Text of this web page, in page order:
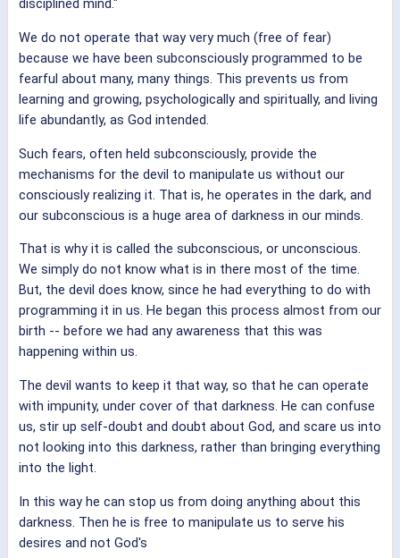
disciplined mind."
We do not operate that way very much (free of fear)
because we have been subconsciously programmed to be
fearful about many, many things. This prevents us from
learning and growing, psychologically and spiritually, and living
life abundantly, as God intended.
Such fears, often held subconsciously, provide the
mechanisms for the devil to manipulate us without our
consciously realizing it. That is, he operates in the dark, and
our subconscious is a huge area of darkness in our minds.
That is why it is called the subconscious, or unconscious.
We simply do not know what is in there most of the time.
But, the devil does know, since he had everything to do with
programming it in us. He began this process almost from our
birth -- before we had any awareness that this was
happening within us.
The devil wants to keep it that way, so that he can operate
with impunity, under cover of that darkness. He can confuse
us, stir up self-doubt and doubt about God, and scare us into
not looking into this darkness, rather than bringing everything
into the light.
In this way he can stop us from doing anything about this
darkness. Then he is free to manipulate us to serve his
desires and not God's